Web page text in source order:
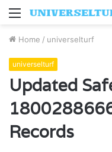
Menu
Home / universelturf
universelturf
Updated
Records